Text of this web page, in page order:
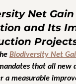
Net Gain
and Its
Biodiversity Net
that all new
a measurable